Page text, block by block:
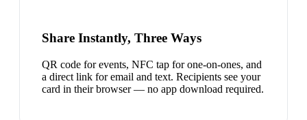
Share Instantly, Three Ways
QR code for events, NFC tap for one-on-ones, and
a direct link for email and text. Recipients see your
card in their browser — no app download required.